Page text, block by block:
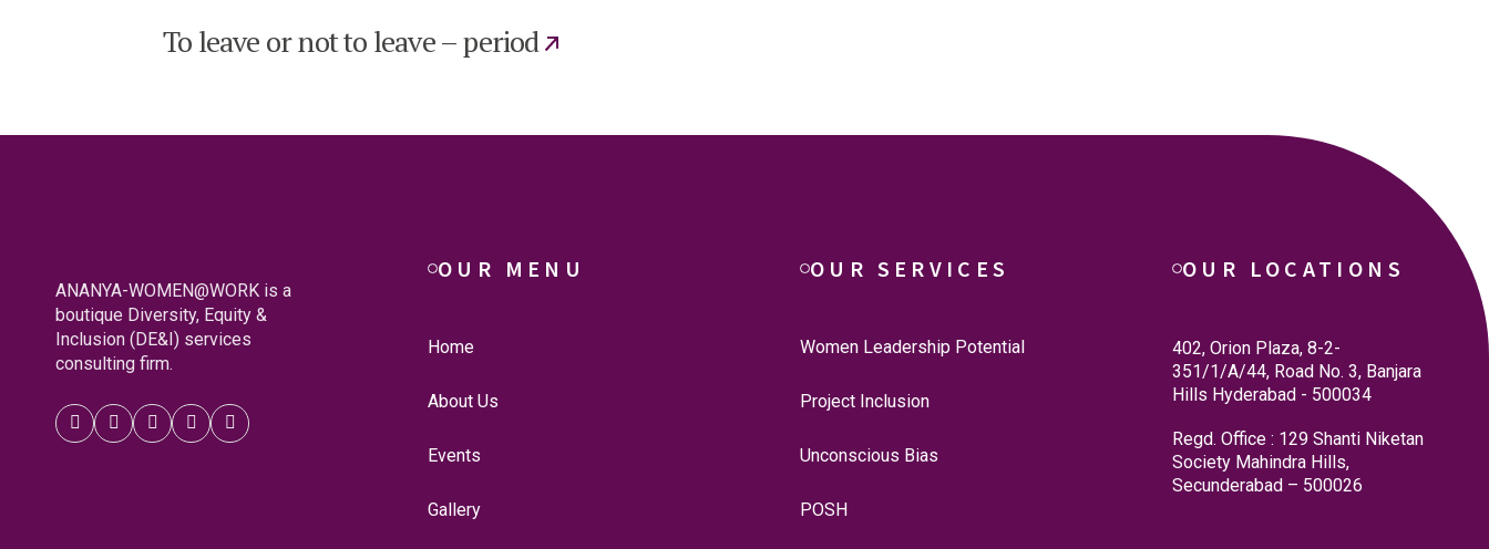
To leave or not to leave – period
ANANYA-WOMEN@WORK is a
boutique Diversity, Equity &
Inclusion (DE&I) services
consulting firm.
OUR MENU
Home
About Us
Events
Gallery
OUR SERVICES
Women Leadership Potential
Project Inclusion
Unconscious Bias
POSH
OUR LOCATIONS
402, Orion Plaza, 8-2-
351/1/A/44, Road No. 3, Banjara
Hills Hyderabad - 500034
Regd. Office : 129 Shanti Niketan
Society Mahindra Hills,
Secunderabad – 500026